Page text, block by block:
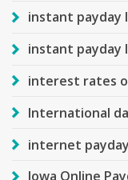
instant payday
instant payday
interest rates
International
internet
Iowa Online